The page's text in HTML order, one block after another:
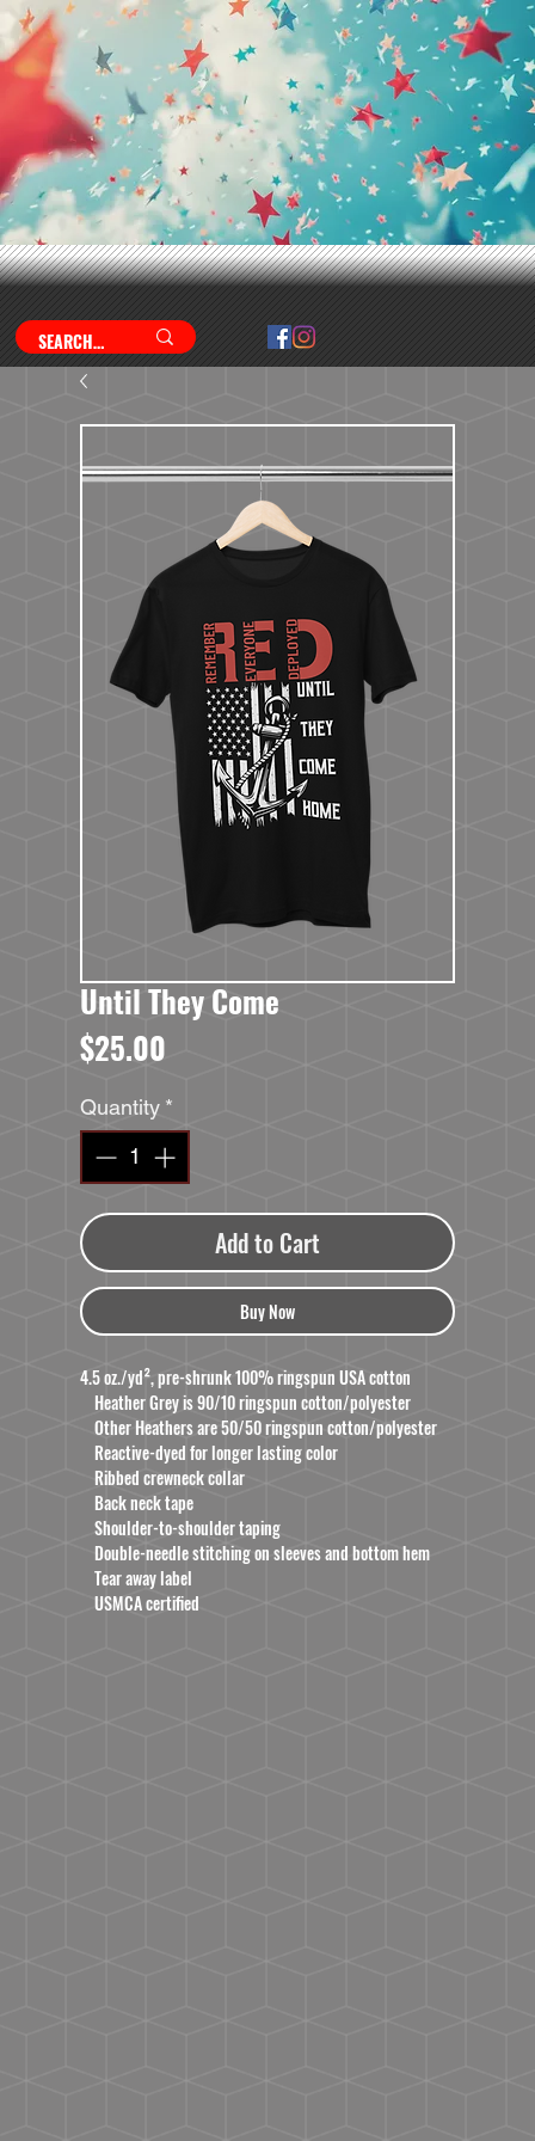
Until They Come
$25.00
Quantity *
Add to Cart
Buy Now
4.5 oz./yd², pre-shrunk 100% ringspun USA cotton
Heather Grey is 90/10 ringspun cotton/polyester
Other Heathers are 50/50 ringspun cotton/polyester
Reactive-dyed for longer lasting color
Ribbed crewneck collar
Back neck tape
Shoulder-to-shoulder taping
Double-needle stitching on sleeves and bottom hem
Tear away label
USMCA certified